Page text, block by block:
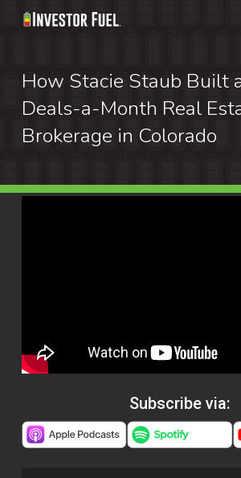
Skip
content
How Stacie Staub Built
Deals-a-Month Real
Brokerage in Colorado
Subscribe via: